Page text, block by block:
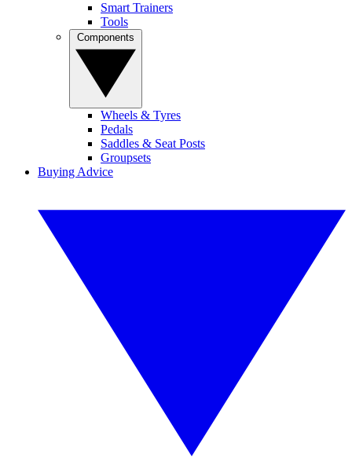
Smart Trainers
Tools
Wheels & Tyres
Pedals
Saddles & Seat Posts
Groupsets
Buying Advice